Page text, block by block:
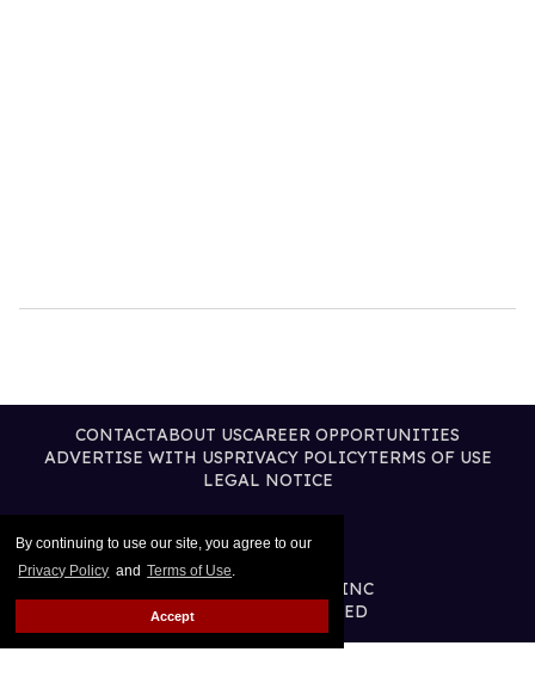
By continuing to use our site, you agree to our
Privacy Policy and Terms of Use.
Accept
CONTACTABOUT USCAREER OPPORTUNITIES
ADVERTISE WITH USPRIVACY POLICYTERMS OF USE
LEGAL NOTICE
@2026 PUBLISHING INC
ALL RIGHTS RESERVED